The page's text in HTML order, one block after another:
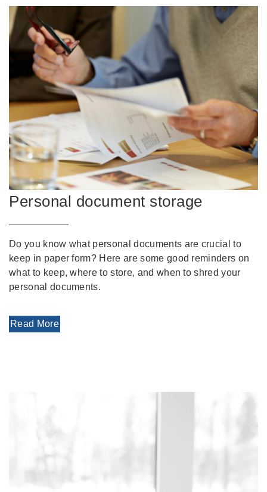
Personal document storage
Do you know what personal documents are crucial to
keep in paper form? Here are some good reminders on
what to keep, where to store, and when to shred your
personal documents.
Read More